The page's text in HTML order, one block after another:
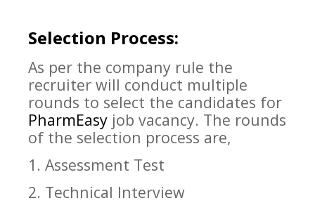
Selection Process:
As per the company rule the
recruiter will conduct multiple
rounds to select the candidates for
PharmEasy job vacancy. The rounds
of the selection process are,
1. Assessment Test
2. Technical Interview